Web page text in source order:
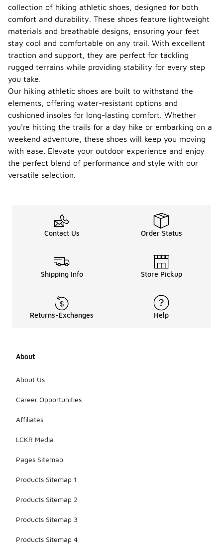
collection of hiking athletic shoes, designed for both
comfort and durability. These shoes feature lightweight
materials and breathable designs, ensuring your feet
stay cool and comfortable on any trail. With excellent
traction and support, they are perfect for tackling
rugged terrains while providing stability for every step
you take.
Our hiking athletic shoes are built to withstand the
elements, offering water-resistant options and
cushioned insoles for long-lasting comfort. Whether
you're hitting the trails for a day hike or embarking on a
weekend adventure, these shoes will keep you moving
with ease. Elevate your outdoor experience and enjoy
the perfect blend of performance and style with our
versatile selection.
Contact Us Order Status
Shipping Info Store Pickup
Returns-Exchanges Help
About
About Us
Career Opportunities
Affiliates
LCKR Media
Pages Sitemap
Products Sitemap 1
Products Sitemap 2
Products Sitemap 3
Products Sitemap 4